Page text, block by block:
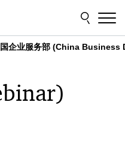
企业服务部 (China Business